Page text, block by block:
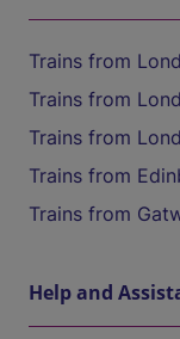
Trains from
Trains from
Trains from
Trains from
Trains from
Help and